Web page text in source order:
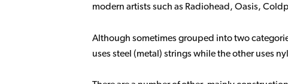
modern artists such as Radiohead, Oasis,
Although sometimes grouped into two
uses steel (metal) strings while the other uses